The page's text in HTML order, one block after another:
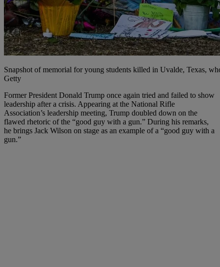
Snapshot of memorial for young students killed in Uvalde, Texas,
Getty
Former President Donald Trump once again tried and failed to show
leadership after a crisis. Appearing at the National Rifle
Association’s leadership meeting, Trump doubled down on the
flawed rhetoric of the “good guy with a gun.” During his remarks,
he brings Jack Wilson on stage as an example of a “good guy with a
gun.”